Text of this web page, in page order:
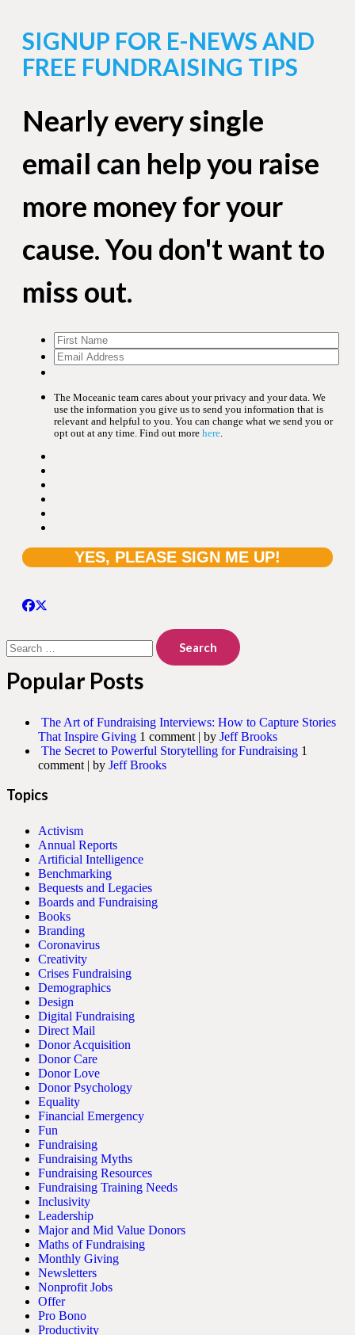
SIGNUP FOR E-NEWS AND
FREE FUNDRAISING TIPS
Nearly every single
email can help you raise
more money for your
cause. You don't want to
miss out.
The Moceanic team cares about your privacy and your data. We
use the information you give us to send you information that is
relevant and helpful to you. You can change what we send you or
opt out at any time. Find out more here
for:
Popular Posts
The Art of Fundraising Interviews: How to Capture Stories
That Inspire Giving 1 comment | by Jeff Brooks
The Secret to Powerful Storytelling for Fundraising 1
comment | by Jeff Brooks
Topics
Activism
Annual Reports
Artificial Intelligence
Benchmarking
Bequests and Legacies
Boards and Fundraising
Books
Branding
Coronavirus
Creativity
Crises Fundraising
Demographics
Design
Digital Fundraising
Direct Mail
Donor Acquisition
Donor Care
Donor Love
Donor Psychology
Equality
Financial Emergency
Fun
Fundraising
Fundraising Myths
Fundraising Resources
Fundraising Training Needs
Inclusivity
Leadership
Major and Mid Value Donors
Maths of Fundraising
Monthly Giving
Newsletters
Nonprofit Jobs
Offer
Pro Bono
Productivity